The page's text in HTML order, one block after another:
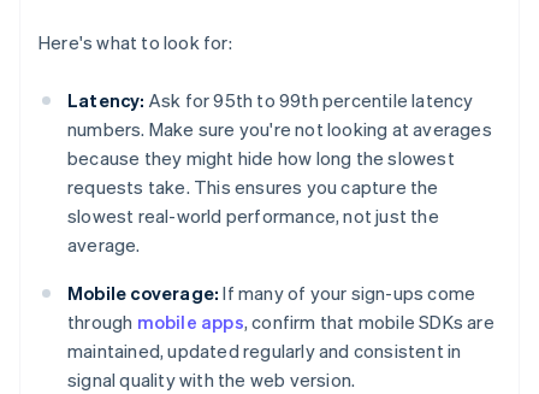
Here's what to look for:
Latency: Ask for 95th to 99th percentile latency
numbers. Make sure you're not looking at averages
because they might hide how long the slowest
requests take. This ensures you capture the
slowest real-world performance, not just the
average.
Mobile coverage: If many of your sign-ups come
through mobile apps, confirm that mobile SDKs are
maintained, updated regularly and consistent in
signal quality with the web version.